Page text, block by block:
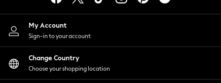
Rockett St George
Roman
Seraphine
Skechers
Superdry
My Account
Sign-in to your account
Change Country
Choose your shopping location